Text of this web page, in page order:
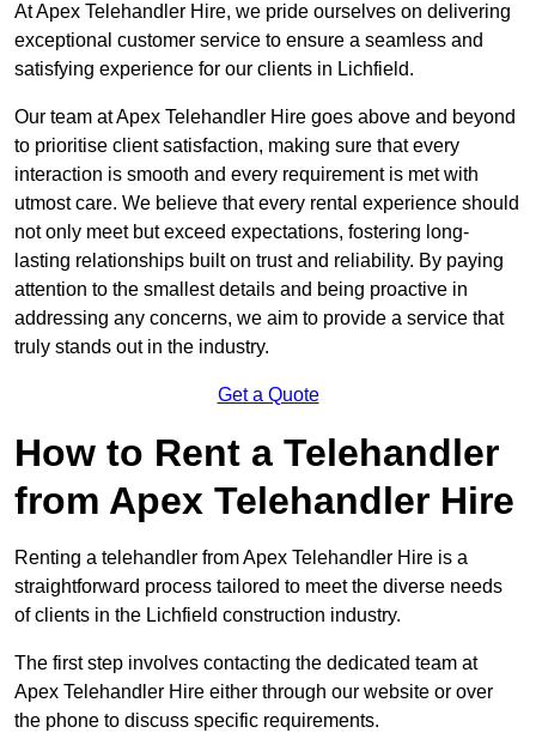
At Apex Telehandler Hire, we pride ourselves on delivering
exceptional customer service to ensure a seamless and
satisfying experience for our clients in Lichfield.
Our team at Apex Telehandler Hire goes above and beyond
to prioritise client satisfaction, making sure that every
interaction is smooth and every requirement is met with
utmost care. We believe that every rental experience should
not only meet but exceed expectations, fostering long-
lasting relationships built on trust and reliability. By paying
attention to the smallest details and being proactive in
addressing any concerns, we aim to provide a service that
truly stands out in the industry.
Get a Quote
How to Rent a Telehandler
from Apex Telehandler Hire
Renting a telehandler from Apex Telehandler Hire is a
straightforward process tailored to meet the diverse needs
of clients in the Lichfield construction industry.
The first step involves contacting the dedicated team at
Apex Telehandler Hire either through our website or over
the phone to discuss specific requirements.